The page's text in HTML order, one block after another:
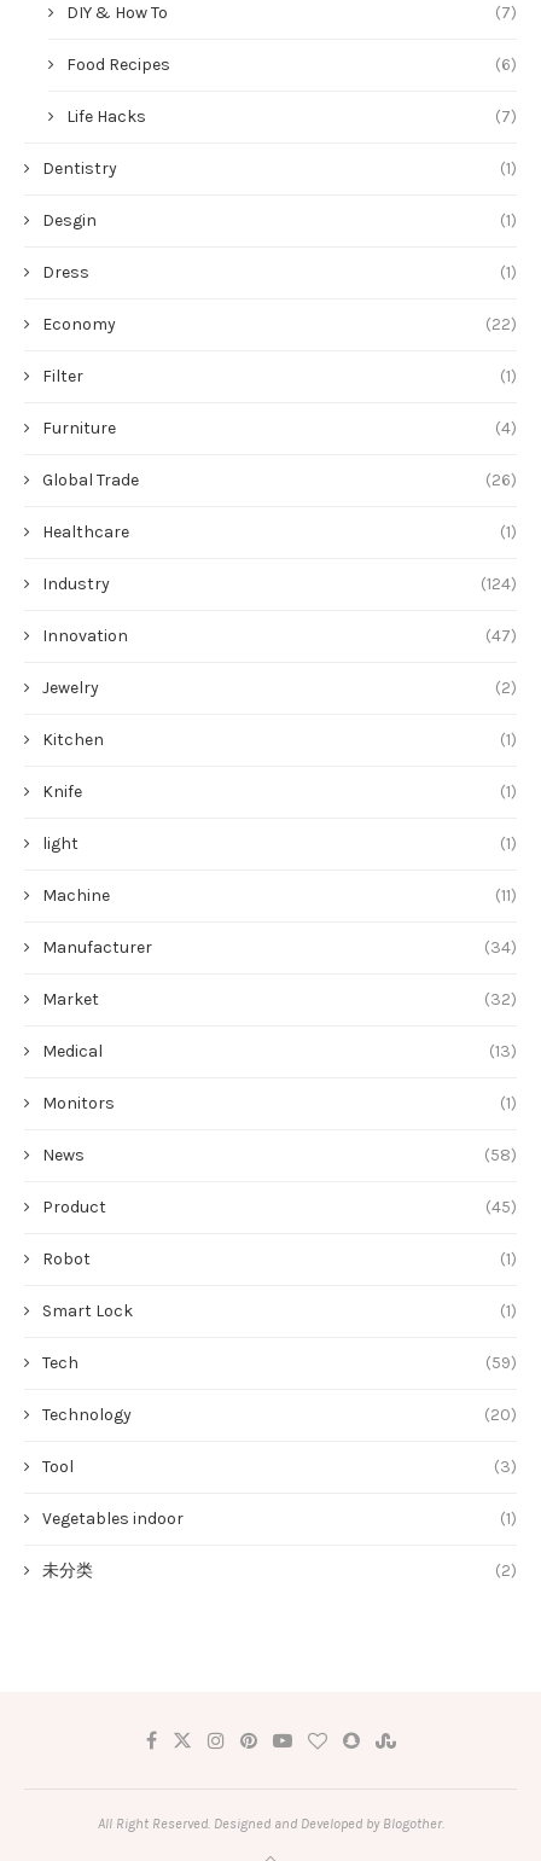
DIY & How To (7)
Food Recipes (6)
Life Hacks (7)
Dentistry (1)
Desgin (1)
Dress (1)
Economy (22)
Filter (1)
Furniture (4)
Global Trade (26)
Healthcare (1)
Industry (124)
Innovation (47)
Jewelry (2)
Kitchen (1)
Knife (1)
light (1)
Machine (11)
Manufacturer (34)
Market (32)
Medical (13)
Monitors (1)
News (58)
Product (45)
Robot (1)
Smart Lock (1)
Tech (59)
Technology (20)
Tool (3)
Vegetables indoor (1)
未分类 (2)
All Right Reserved. Designed and Developed by Blogother.